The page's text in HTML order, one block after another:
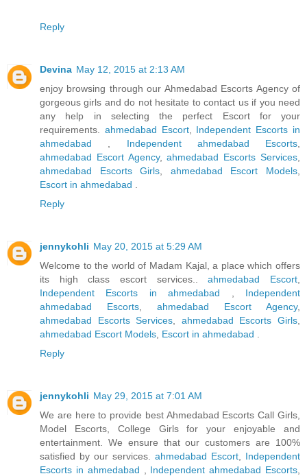
Reply
Devina May 12, 2015 at 2:13 AM
enjoy browsing through our Ahmedabad Escorts Agency of
gorgeous girls and do not hesitate to contact us if you need
any help in selecting the perfect Escort for your
requirements.
ahmedabad Escort, Independent Escorts in
ahmedabad
Independent ahmedabad Escorts
ahmedabad Escort Agency,ahmedabad Escorts Services
ahmedabad Escorts Girls
ahmedabad Escort Models
Escort in ahmedabad
Reply
jennykohli May 20, 2015 at 5:29 AM
Welcome to the world of Madam Kajal, a place which offers
its high class escort services..ahmedabad Escort
Independent Escorts in ahmedabad
Independent
ahmedabad Escorts
ahmedabad Escort Agency,
ahmedabad Escorts Services
ahmedabad Escorts Girls
ahmedabad Escort Models Escort in ahmedabad
Reply
jennykohli May 29, 2015 at 7:01 AM
We are here to provide best Ahmedabad Escorts Call Girls,
Model Escorts, College Girls for your enjoyable and
entertainment. We ensure that our customers are 100%
satisfied by our services. ahmedabad Escort
Independent
Escorts in ahmedabad
Independent ahmedabad Escorts